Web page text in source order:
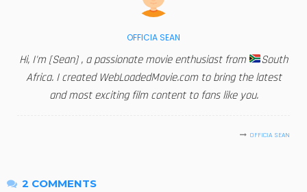
OFFICIA SEAN
Hi, I'm [Sean] , a passionate movie enthusiast from
South
Africa. I created WebLoadedMovie.com to bring the latest
and most exciting film content to fans like you.
OFFICIA SEAN
2 COMMENTS